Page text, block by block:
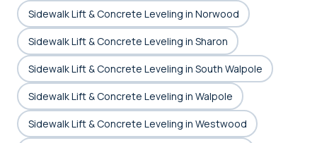
Sidewalk Lift & Concrete Leveling in Norwood
Sidewalk Lift & Concrete Leveling in Sharon
Sidewalk Lift & Concrete Leveling in South Walpole
Sidewalk Lift & Concrete Leveling in Walpole
Sidewalk Lift & Concrete Leveling in Westwood